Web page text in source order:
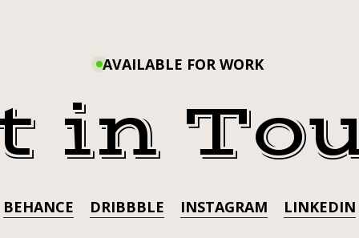
AVAILABLE FOR WORK
in
BEHANCE DRIBBBLE INSTAGRAM LINKEDIN